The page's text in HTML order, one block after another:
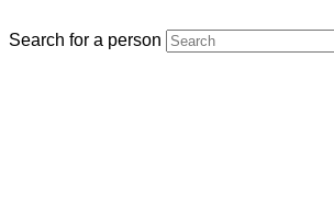
Search for a person